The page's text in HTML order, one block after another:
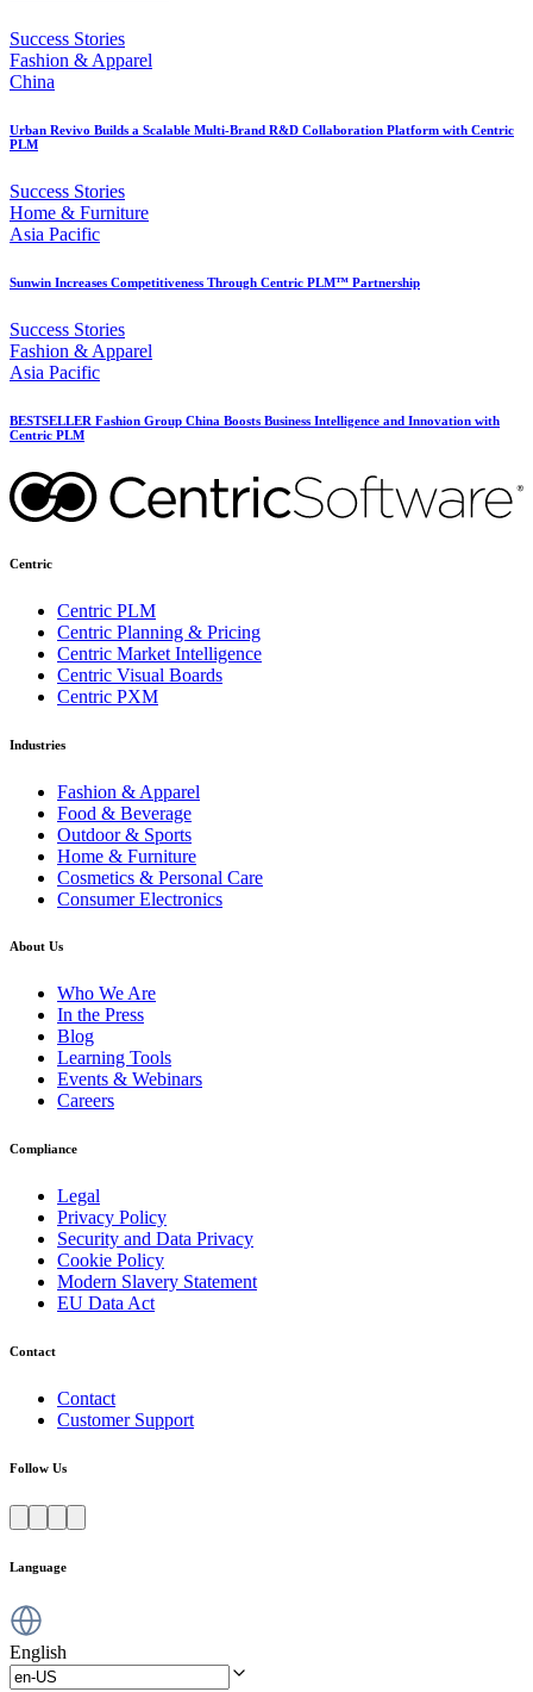
Success Stories
Fashion & Apparel
China
Urban Revivo Builds a Scalable Multi-Brand R&D Collaboration Platform with Centric
PLM
Success Stories
Home & Furniture
Asia Pacific
Sunwin Increases Competitiveness Through Centric PLM™ Partnership
Success Stories
Fashion & Apparel
Asia Pacific
BESTSELLER Fashion Group China Boosts Business Intelligence and Innovation with
Centric PLM
Centric
Centric PLM
Centric Planning & Pricing
Centric Market Intelligence
Centric Visual Boards
Centric PXM
Industries
Fashion & Apparel
Food & Beverage
Outdoor & Sports
Home & Furniture
Cosmetics & Personal Care
Consumer Electronics
About Us
Who We Are
In the Press
Blog
Learning Tools
Events & Webinars
Careers
Compliance
Legal
Privacy Policy
Security and Data Privacy
Cookie Policy
Modern Slavery Statement
EU Data Act
Contact
Contact
Customer Support
Follow Us
Language
English